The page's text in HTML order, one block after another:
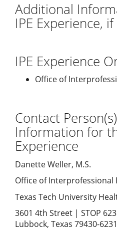
Additional
IPE Experience,
IPE Experience
Office of
Contact
Information for
Experience
Danette Weller, M.S.
Office of Interprofessional
Texas Tech University
3601 4th Street | STOP
Lubbock, Texas 79430-6231